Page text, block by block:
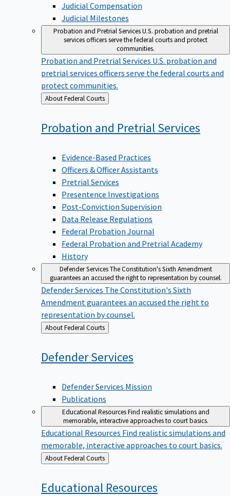
Judicial Compensation
Judicial Milestones
Probation and Pretrial ServicesU.S. probation and pretrial
services officers serve the federal courts and protect
communities.
Probation and Pretrial Services U.S. probation and
pretrial services officers serve the federal courts and
protect communities.
Back
to
About Federal Courts
Probation and PretrialServices
Evidence-Based Practices
Officers & Officer Assistants
Pretrial Services
Presentence Investigations
Post-Conviction Supervision
Data Release Regulations
Federal Probation Journal
Federal Probation and Pretrial Academy
History
Defender ServicesThe Constitution's Sixth Amendment
guarantees an accused the right to representation by counsel.
Defender Services The Constitution's Sixth
Amendment guarantees an accused the right to
representation by counsel.
Back
to
About Federal Courts
DefenderServices
Defender Services Mission
Publications
Educational ResourcesFind realistic simulations and
memorable, interactive approaches to court basics.
Educational Resources Find realistic simulations and
memorable, interactive approaches to court basics.
Back
to
About Federal Courts
Educational Resources